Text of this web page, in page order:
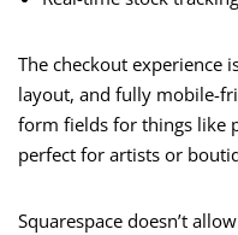
The checkout experience
layout, and fully mobile-
form fields for things like
perfect for artists or
Squarespace doesn’t